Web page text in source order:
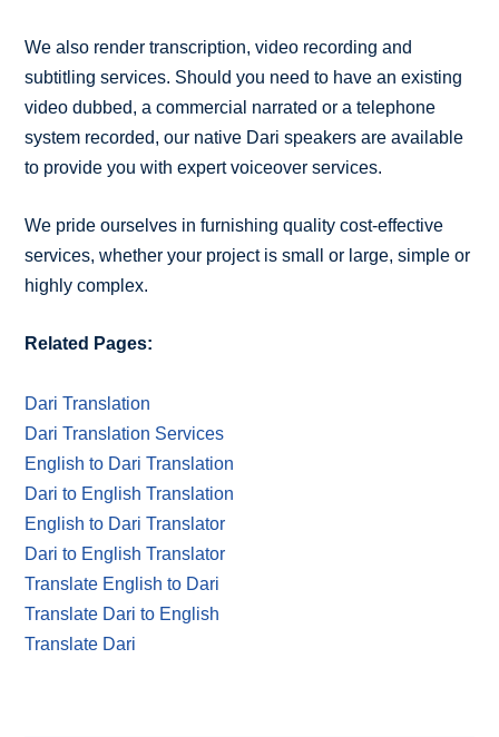
We also render transcription, video recording and
subtitling services. Should you need to have an existing
video dubbed, a commercial narrated or a telephone
system recorded, our native Dari speakers are available
to provide you with expert voiceover services.
We pride ourselves in furnishing quality cost-effective
services, whether your project is small or large, simple or
highly complex.
Related Pages:
Dari Translation
Dari Translation Services
English to Dari Translation
Dari to English Translation
English to Dari Translator
Dari to English Translator
Translate English to Dari
Translate Dari to English
Translate Dari